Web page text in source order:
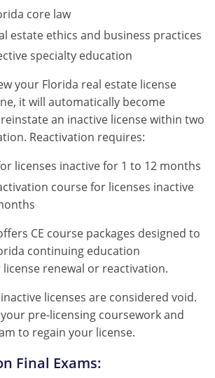
core law
estate ethics and business practices
specialty education
your Florida real estate license
it will automatically become
an inactive license within two
Reactivation requires:
licenses inactive for 1 to 12 months
course for licenses inactive
CE course packages designed to
continuing education
renewal or reactivation.
licenses are considered void.
pre-licensing coursework and
to regain your license.
Final Exams: